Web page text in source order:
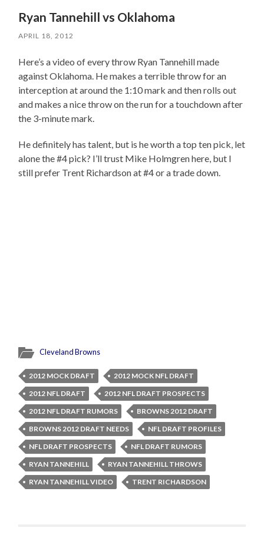
Ryan Tannehill vs Oklahoma
APRIL 18, 2012
Here’s a video of every throw Ryan Tannehill made
against Oklahoma. He makes a terrible throw for an
interception at around the 1:10 mark and then rolls out
and makes a nice throw on the run for a touchdown after
the 3-minute mark.
He definitely has talent, but is he worth a top ten pick, let
alone the #4 pick? I’ll trust Mike Holmgren here, but I
still prefer Trent Richardson at #4 or a trade down.
Cleveland Browns
2012 MOCK DRAFT
2012 MOCK NFL DRAFT
2012 NFL DRAFT
2012 NFL DRAFT PROSPECTS
2012 NFL DRAFT RUMORS
BROWNS 2012 DRAFT
BROWNS 2012 DRAFT NEEDS
NFL DRAFT PROFILES
NFL DRAFT PROSPECTS
NFL DRAFT RUMORS
RYAN TANNEHILL
RYAN TANNEHILL THROWS
RYAN TANNEHILL VIDEO
TRENT RICHARDSON